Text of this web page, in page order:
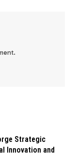
Strategic
Innovation and